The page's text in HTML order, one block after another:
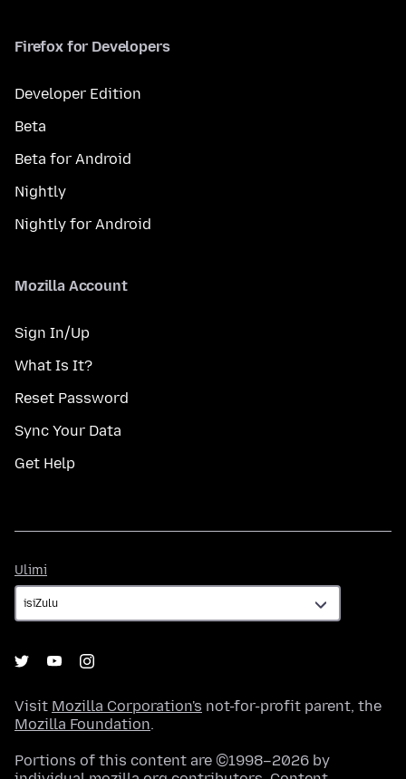
Firefox for Developers
Developer Edition
Beta
Beta for Android
Nightly
Nightly for Android
Mozilla Account
Sign In/Up
What Is It?
Reset Password
Sync Your Data
Get Help
Ulimi
Visit Mozilla Corporation's not-for-profit parent, the
Mozilla Foundation.
Portions of this content are ©1998–2026 by